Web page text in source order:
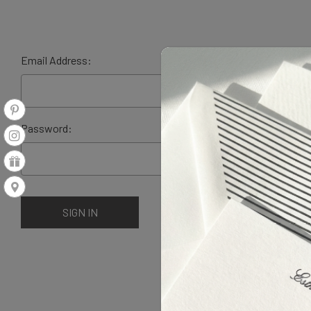
Email Address:
Password: